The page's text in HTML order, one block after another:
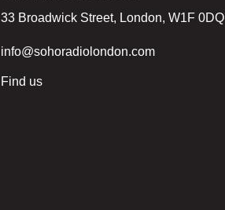
33 Broadwick Street, London, W1F 0DQ
info@sohoradiolondon.com
Find us